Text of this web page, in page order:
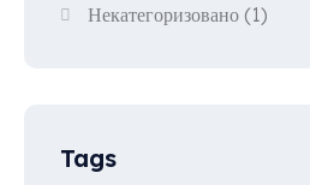
Некатегоризовано (1)
Tags